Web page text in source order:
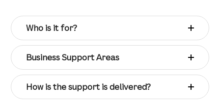
Who is it for?
Business Support Areas
How is the support is delivered?